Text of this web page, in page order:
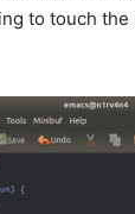
to touch